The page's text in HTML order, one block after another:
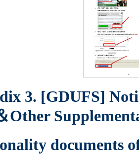
3. [GDUFS]
Other
documents